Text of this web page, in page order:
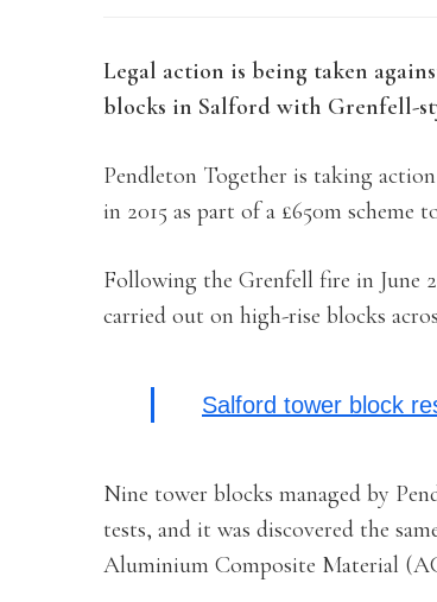
Legal action is being taken
blocks in Salford with Grenfell-
Pendleton Together is taking
in 2015 as part of a £650m scheme
Following the Grenfell fire in June
carried out on high-rise blocks
Salford tower block
Nine tower blocks managed by
tests, and it was discovered the
Aluminium Composite Material